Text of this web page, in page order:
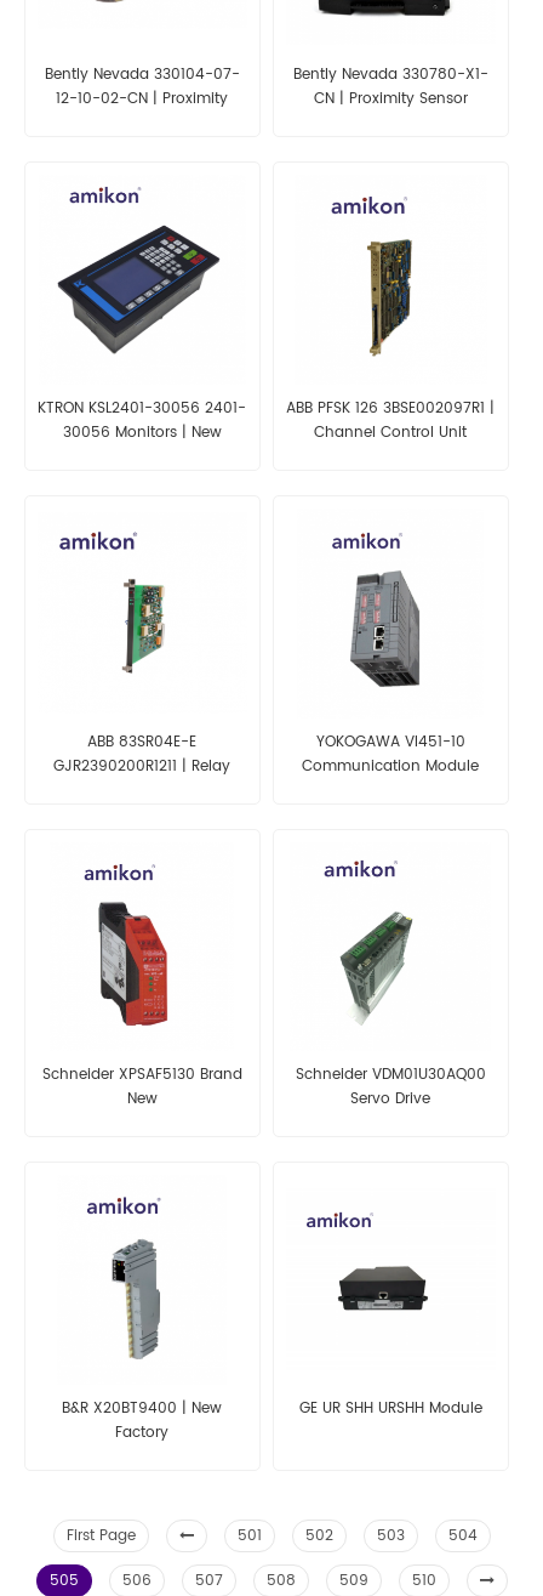
Bently Nevada 330104-07-
12-10-02-CN | Proximity
Bently Nevada 330780-X1-
CN | Proximity Sensor
KTRON KSL2401-30056 2401-
30056 Monitors | New
ABB PFSK 126 3BSE002097R1 |
Channel Control Unit
ABB 83SR04E-E
GJR2390200R1211 | Relay
YOKOGAWA VI451-10
Communication Module
Schneider XPSAF5130 Brand
New
Schneider VDM01U30AQ00
Servo Drive
B&R X20BT9400 | New
Factory
GE UR SHH URSHH Module
First Page 501 502 503
504
505
506 507 508 509
510